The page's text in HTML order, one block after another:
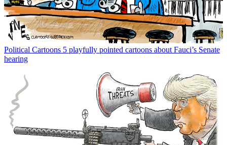
Political Cartoons 5 playfully pointed cartoons about Fauci’s Senate
hearing